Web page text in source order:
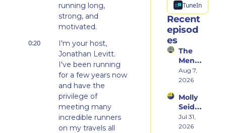
running long,
strong, and
motivated.
0:20
I'm your host,
Jonathan Levitt.
I've been running
for a few years now
and have the
privilege of
meeting many
incredible runners
on my travels all
TuneIn
Recent
episod
es
The
Ment
al
Shift
Took
Her
From
Hatin
Aug 7,
2026
Molly
Seidel
on
Her
Jul 31,
2026